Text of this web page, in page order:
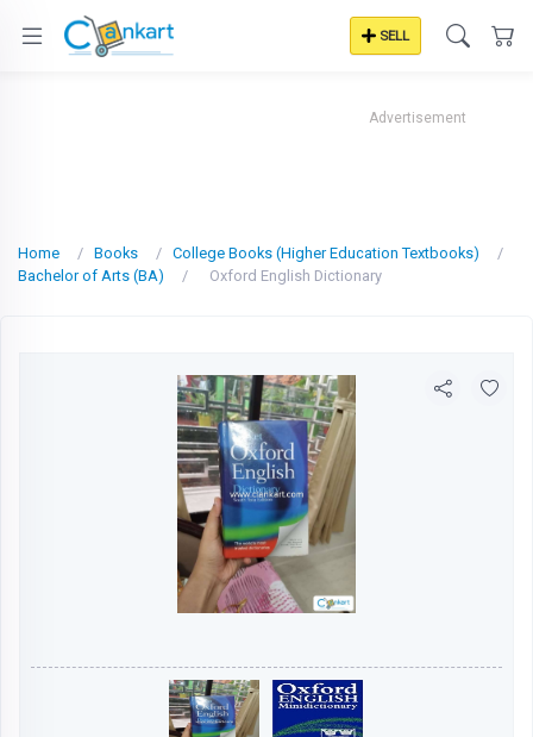
SELL
Advertisement
Home Books
College Books (Higher Education Textbooks)
Bachelor of Arts (BA)
Oxford English Dictionary